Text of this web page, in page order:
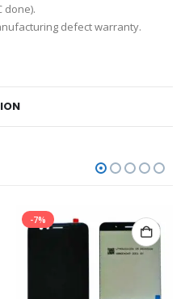
done).
defect warranty.
-7%